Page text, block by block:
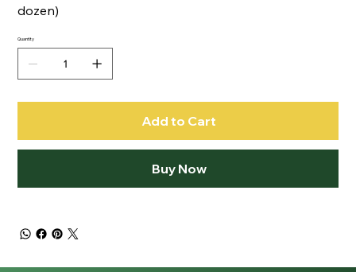
dozen)
Quantity
Add to Cart
Buy Now